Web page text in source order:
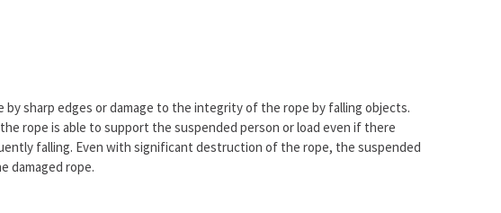
sharp edges or damage to the integrity of the rope by falling objects.
rope is able to support the suspended person or load even if there
falling. Even with significant destruction of the rope, the suspended
damaged rope.